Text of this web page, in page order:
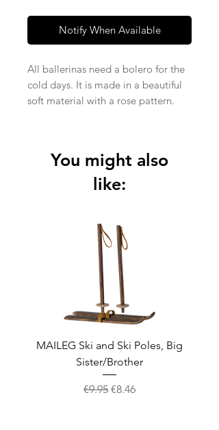
Notify When Available
All ballerinas need a bolero for the
cold days. It is made in a beautiful
soft material with a rose pattern.
Material: Polyester
You might also
like:
MAILEG Ski and Ski Poles, Big
Sister/Brother
Regular Price
€9.95 Sale Price
€8.46